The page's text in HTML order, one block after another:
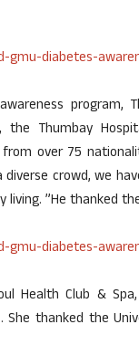
the Thumbay
from over 75
crowd, we
”He thanked
Health Club &
She thanked the